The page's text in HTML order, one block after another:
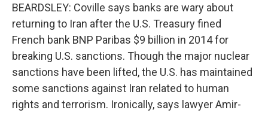
BEARDSLEY: Coville says banks are wary about
returning to Iran after the U.S. Treasury fined
French bank BNP Paribas $9 billion in 2014 for
breaking U.S. sanctions. Though the major nuclear
sanctions have been lifted, the U.S. has maintained
some sanctions against Iran related to human
rights and terrorism. Ironically, says lawyer Amir-